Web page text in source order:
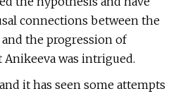
connections between the
the progression of
Anikeeva was intrigued.
it has seen some attempts